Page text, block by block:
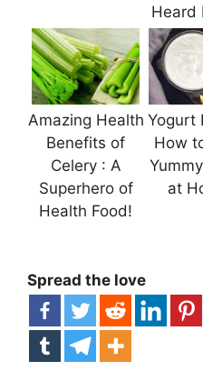
Heard
Amazing Health
Benefits of
Celery : A
Superhero of
Health Food!
Yogurt
How
at
Spread the love